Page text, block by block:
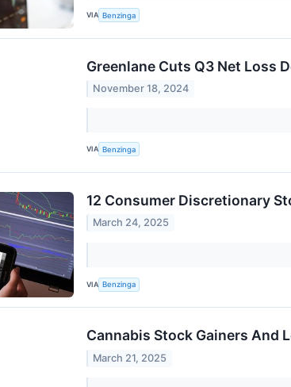
VIA Benzinga
Greenlane Cuts Q3 Net Loss
November 18, 2024
VIA Benzinga
12 Consumer Discretionary
March 24, 2025
VIA Benzinga
Cannabis Stock Gainers And
March 21, 2025